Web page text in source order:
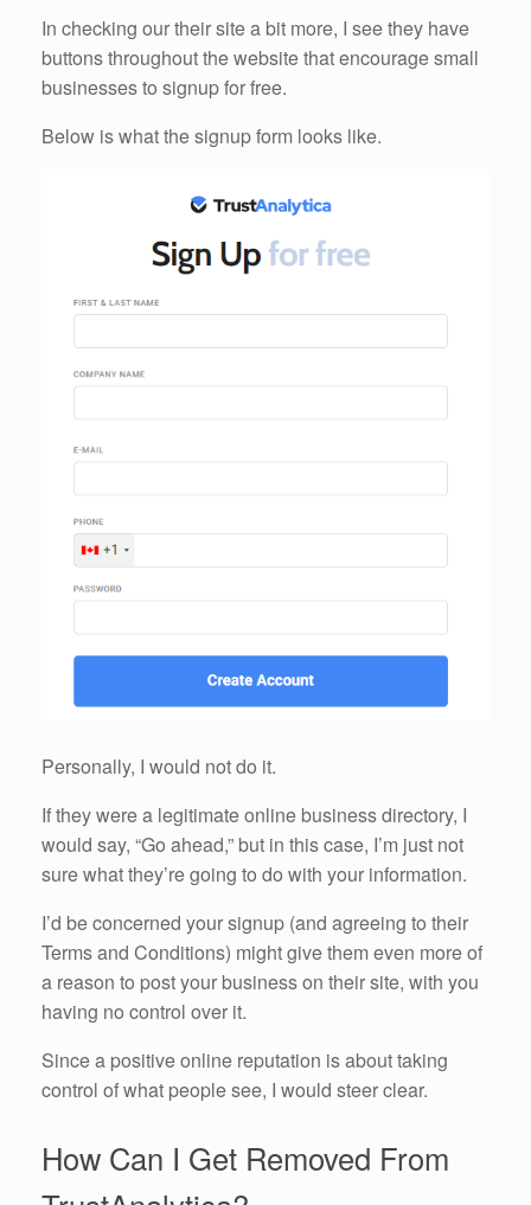
In checking our their site a bit more, I see they have
buttons throughout the website that encourage small
businesses to signup for free.
Below is what the signup form looks like.
Personally, I would not do it.
If they were a legitimate online business directory, I
would say, “Go ahead,” but in this case, I’m just not
sure what they’re going to do with your information.
I’d be concerned your signup (and agreeing to their
Terms and Conditions) might give them even more of
a reason to post your business on their site, with you
having no control over it.
Since a positive online reputation is about taking
control of what people see, I would steer clear.
How Can I Get Removed From